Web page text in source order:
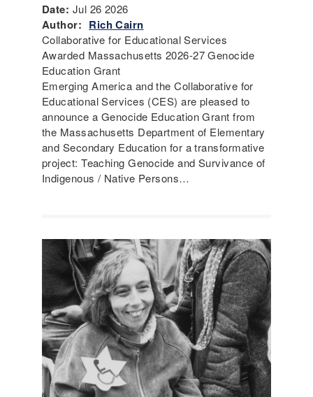
Date: Jul 26 2026
Author: Rich Cairn
Collaborative for Educational Services
Awarded Massachusetts 2026-27 Genocide
Education Grant
Emerging America and the Collaborative for
Educational Services (CES) are pleased to
announce a Genocide Education Grant from
the Massachusetts Department of Elementary
and Secondary Education for a transformative
project: Teaching Genocide and Survivance of
Indigenous / Native Persons…